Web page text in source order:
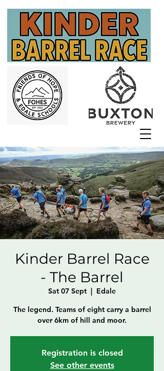
Kinder Barrel Race
- The Barrel
Sat 07 Sept
  |
Edale
The legend. Teams of eight carry a barrel
over 6km of hill and moor.
Registration is closed
See other events